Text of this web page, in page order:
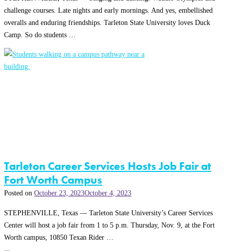
challenge courses. Late nights and early mornings. And yes, embellished
overalls and enduring friendships. Tarleton State University loves Duck
Camp. So do students …
Tarleton Career Services Hosts Job Fair at
Fort Worth Campus
Posted on October 23, 2023October 4, 2023
STEPHENVILLE, Texas — Tarleton State University’s Career Services
Center will host a job fair from 1 to 5 p.m. Thursday, Nov. 9, at the Fort
Worth campus, 10850 Texan Rider …